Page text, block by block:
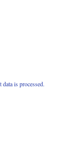
is processed.